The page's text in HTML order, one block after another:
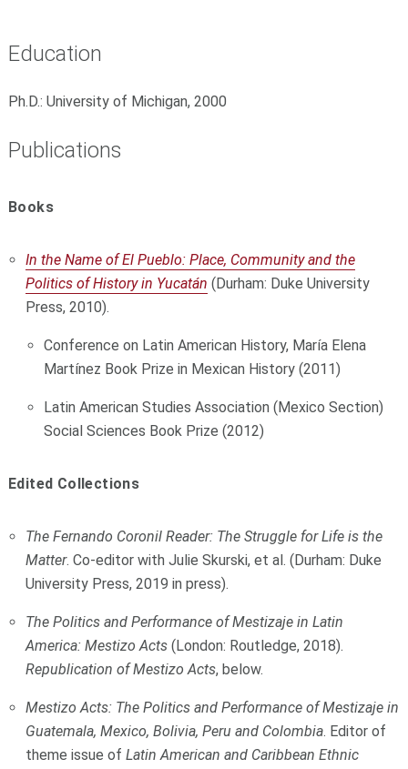
Education
Ph.D.: University of Michigan, 2000
Publications
Books
In the Name of El Pueblo: Place, Community and the
Politics of History in Yucatán (Durham: Duke University
Press, 2010).
Conference on Latin American History, María Elena
Martínez Book Prize in Mexican History (2011)
Latin American Studies Association (Mexico Section)
Social Sciences Book Prize (2012)
Edited Collections
The Fernando Coronil Reader: The Struggle for Life is the
Matter. Co-editor with Julie Skurski, et al. (Durham: Duke
University Press, 2019 in press).
The Politics and Performance of Mestizaje in Latin
America: Mestizo Acts (London: Routledge, 2018).
Republication of Mestizo Acts, below.
Mestizo Acts: The Politics and Performance of Mestizaje in
Guatemala, Mexico, Bolivia, Peru and Colombia. Editor of
theme issue ofLatin American and Caribbean Ethnic